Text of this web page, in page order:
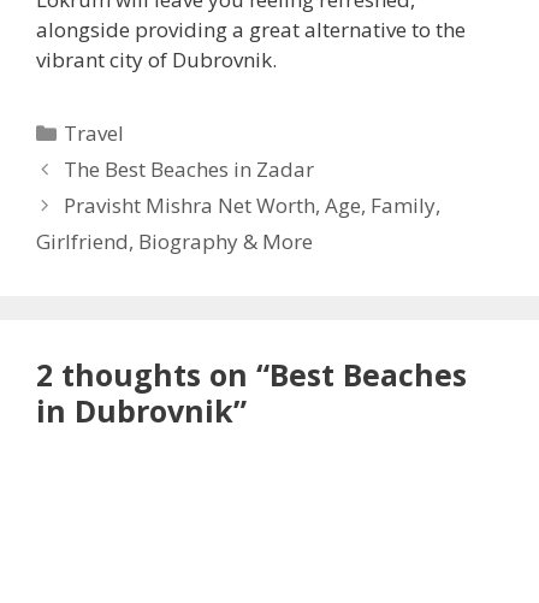
alongside providing a great alternative to the
vibrant city of Dubrovnik.
Categories
Travel
The Best Beaches in Zadar
Pravisht Mishra Net Worth, Age, Family,
Girlfriend, Biography & More
2 thoughts on “Best Beaches
in Dubrovnik”